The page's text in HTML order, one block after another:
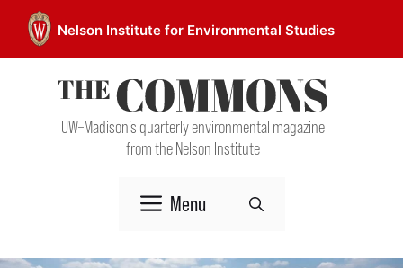
Skip
Nelson Institute for Environmental Studies
UW–Madison’s quarterly environmental magazine
from the Nelson Institute
Menu